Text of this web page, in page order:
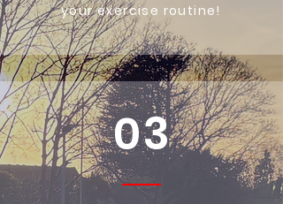
your exercise routine!
03